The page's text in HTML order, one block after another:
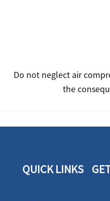
Do not neglect air
the
QUICK LINKS